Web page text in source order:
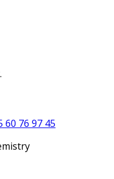
60 76 97 45